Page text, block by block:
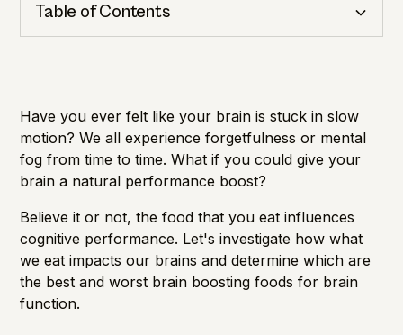
Have you ever felt like your brain is stuck in slow
motion? We all experience forgetfulness or mental
fog from time to time. What if you could give your
brain a natural performance boost?
Believe it or not, the food that you eat influences
cognitive performance. Let's investigate how what
we eat impacts our brains and determine which are
the best and worst brain boosting foods for brain
function.
Table of Contents
Importance of Detection